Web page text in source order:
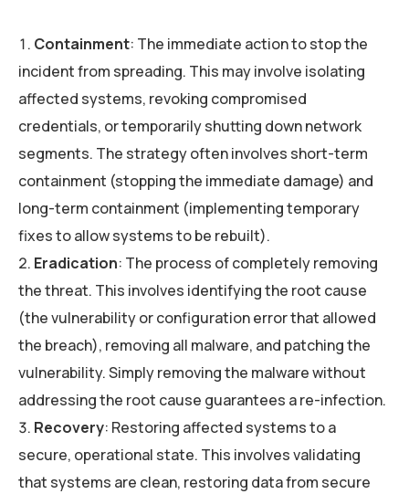
Containment: The immediate action to stop the
incident from spreading. This may involve isolating
affected systems, revoking compromised
credentials, or temporarily shutting down network
segments. The strategy often involves short-term
containment (stopping the immediate damage) and
long-term containment (implementing temporary
fixes to allow systems to be rebuilt).
Eradication: The process of completely removing
the threat. This involves identifying the root cause
(the vulnerability or configuration error that allowed
the breach), removing all malware, and patching the
vulnerability. Simply removing the malware without
addressing the root cause guarantees a re-infection.
Recovery: Restoring affected systems to a
secure, operational state. This involves validating
that systems are clean, restoring data from secure